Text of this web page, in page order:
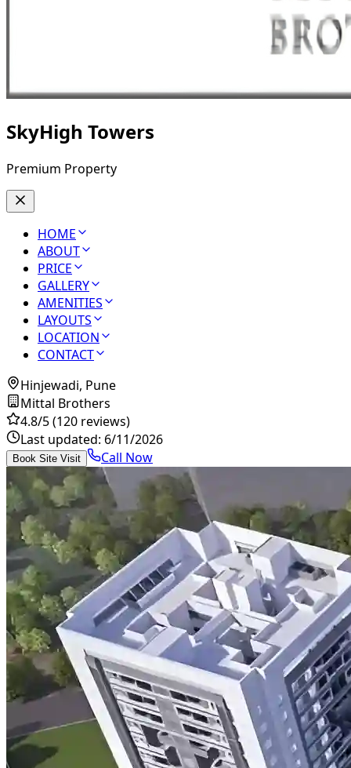
SkyHigh Towers
Premium Property
HOME
ABOUT
PRICE
GALLERY
AMENITIES
LAYOUTS
LOCATION
CONTACT
Hinjewadi, Pune
Mittal Brothers
4.8/5(120 reviews)
Last updated: 6/11/2026
Book Site Visit Call Now